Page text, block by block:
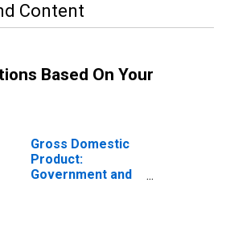
Content
Based On Your
Gross Domestic
Product:
Government and